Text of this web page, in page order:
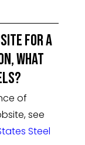
for a
what
of
see
Steel